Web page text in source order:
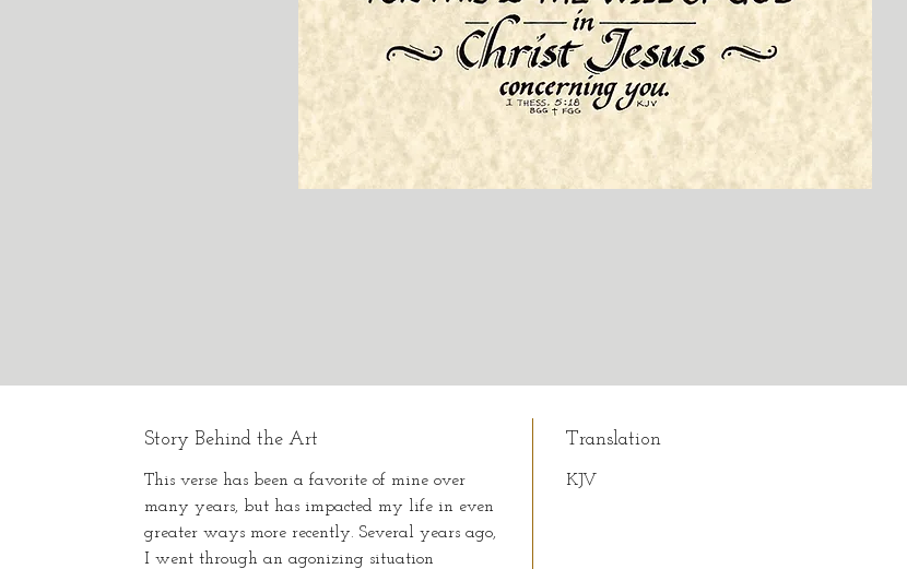
Story Behind the Art
This verse has been a favorite of mine over
many years, but has impacted my life in even
greater ways more recently. Several years ago,
I went through an agonizing situation
Translation
KJV